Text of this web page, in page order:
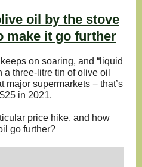
oil by the stove
make it go further
on soaring, and “liquid
a three-litre tin of olive oil
major supermarkets − that’s
in 2021.
price hike, and how
go further?